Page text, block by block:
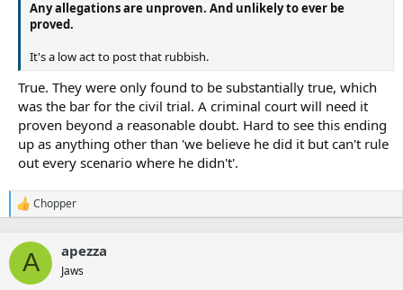
Any allegations are unproven. And unlikely to ever be
proved.
It's a low act to post that rubbish.
True. They were only found to be substantially true, which
was the bar for the civil trial. A criminal court will need it
proven beyond a reasonable doubt. Hard to see this ending
up as anything other than 'we believe he did it but can't rule
out every scenario where he didn't'.
R
e
c
i
Chopper
A apezza
Jaws